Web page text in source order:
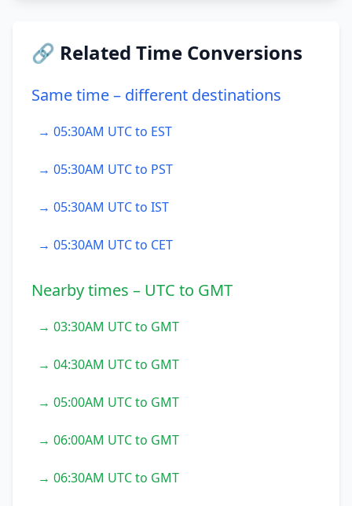
🔗 Related Time Conversions
Same time – different destinations
→ 05:30AM UTC to EST
→ 05:30AM UTC to PST
→ 05:30AM UTC to IST
→ 05:30AM UTC to CET
Nearby times – UTC to GMT
→ 03:30AM UTC to GMT
→ 04:30AM UTC to GMT
→ 05:00AM UTC to GMT
→ 06:00AM UTC to GMT
→ 06:30AM UTC to GMT